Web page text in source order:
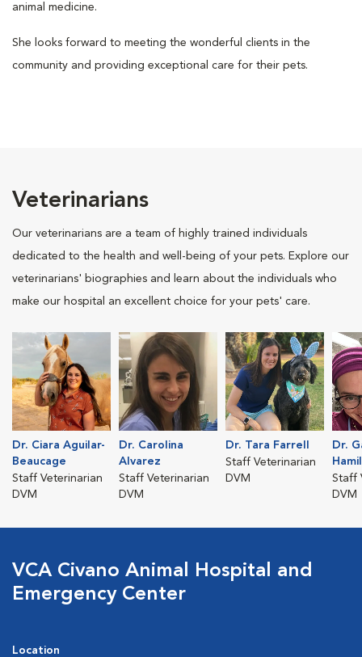
animal medicine.
She looks forward to meeting the wonderful clients in the
community and providing exceptional care for their pets.
Veterinarians
Our veterinarians are a team of highly trained individuals
dedicated to the health and well-being of your pets. Explore our
veterinarians' biographies and learn about the individuals who
make our hospital an excellent choice for your pets' care.
Dr. Ciara Aguilar-
Beaucage
Staff Veterinarian
DVM
Dr. Carolina
Alvarez
Staff Veterinarian
DVM
Dr. Tara Farrell
Staff Veterinarian
DVM
Dr.
Staff
DVM
VCA Civano Animal Hospital and
Emergency Center
Location